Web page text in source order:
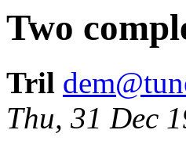
Two
Tril
Thu, 31 Dec